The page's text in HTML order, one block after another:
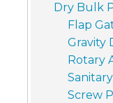
Dry Bulk
Flap
Gravity
Rotary
Screw